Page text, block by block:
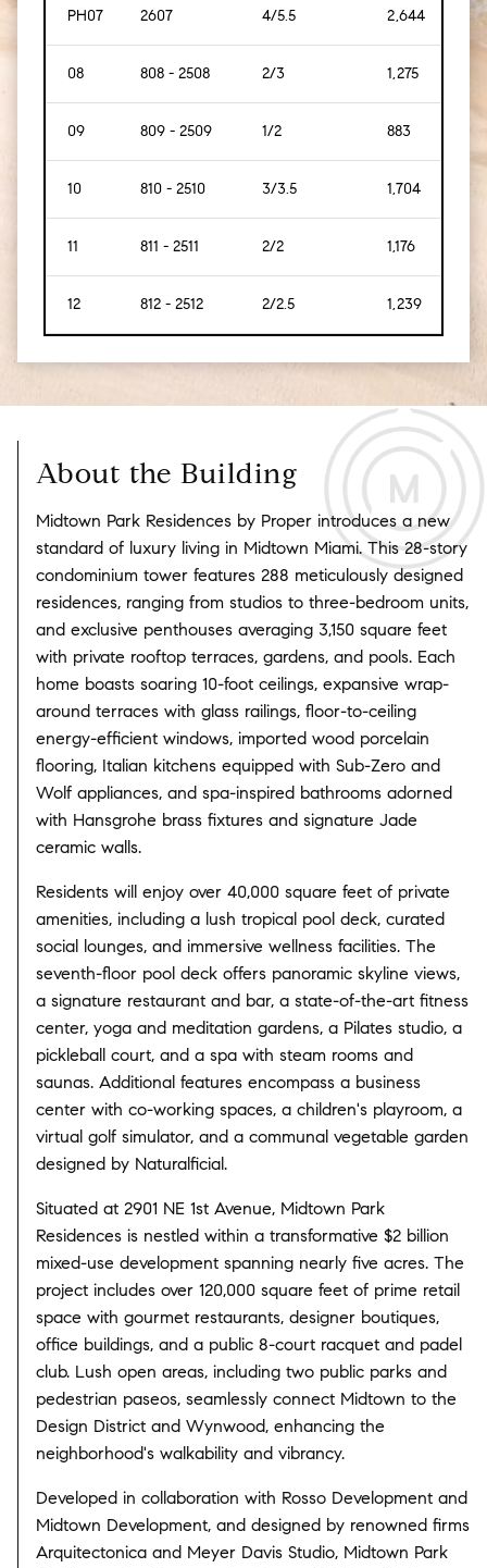
PH07 2607 4/5.5 2,644
08 808 - 2508 2/3 1,275
09 809 - 2509 1/2 883
10 810 - 2510 3/3.5 1,704
11 811 - 2511 2/2 1,176
12 812 - 2512 2/2.5 1,239
About the Building
Midtown Park Residences by Proper introduces a new
standard of luxury living in Midtown Miami. This 28-story
condominium tower features 288 meticulously designed
residences, ranging from studios to three-bedroom units,
and exclusive penthouses averaging 3,150 square feet
with private rooftop terraces, gardens, and pools. Each
home boasts soaring 10-foot ceilings, expansive wrap-
around terraces with glass railings, floor-to-ceiling
energy-efficient windows, imported wood porcelain
flooring, Italian kitchens equipped with Sub-Zero and
Wolf appliances, and spa-inspired bathrooms adorned
with Hansgrohe brass fixtures and signature Jade
ceramic walls.
Residents will enjoy over 40,000 square feet of private
amenities, including a lush tropical pool deck, curated
social lounges, and immersive wellness facilities. The
seventh-floor pool deck offers panoramic skyline views,
a signature restaurant and bar, a state-of-the-art fitness
center, yoga and meditation gardens, a Pilates studio, a
pickleball court, and a spa with steam rooms and
saunas. Additional features encompass a business
center with co-working spaces, a children's playroom, a
virtual golf simulator, and a communal vegetable garden
designed by Naturalficial.
Situated at 2901 NE 1st Avenue, Midtown Park
Residences is nestled within a transformative $2 billion
mixed-use development spanning nearly five acres. The
project includes over 120,000 square feet of prime retail
space with gourmet restaurants, designer boutiques,
office buildings, and a public 8-court racquet and padel
club. Lush open areas, including two public parks and
pedestrian paseos, seamlessly connect Midtown to the
Design District and Wynwood, enhancing the
neighborhood's walkability and vibrancy.
Developed in collaboration with Rosso Development and
Midtown Development, and designed by renowned firms
Arquitectonica and Meyer Davis Studio, Midtown Park